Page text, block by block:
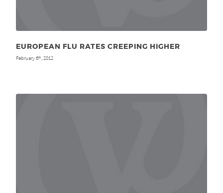
EUROPEAN FLU RATES CREEPING HIGHER
February 6th , 2012